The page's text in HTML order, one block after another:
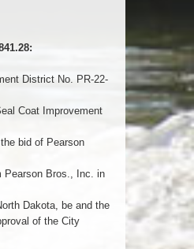
District No. PR-22-
Coat Improvement
bid of Pearson
Pearson Bros., Inc. in
Dakota, be and the
of the City